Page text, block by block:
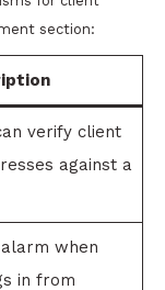
section:
verify client
against a
when
in from